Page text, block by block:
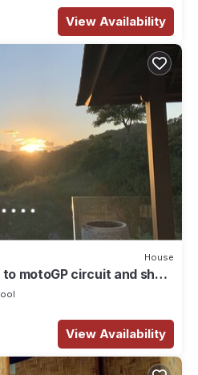
View Availability
House
motoGP circuit and short
View Availability